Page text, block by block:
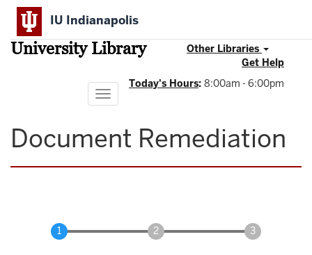
Skip
main
content
IU Indianapolis
University Library
Other Libraries
Get Help
Today's Hours: 8:00am - 6:00pm
Toggle
navigation
Document Remediation